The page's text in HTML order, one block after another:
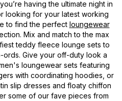
having the ultimate night in
looking for your latest working
to find the perfect loungewear
Mix and match to the max
teddy fleece lounge sets to
Give your off-duty look a
loungewear sets featuring
with coordinating hoodies, or
slip dresses and floaty chiffon
some of our fave pieces from